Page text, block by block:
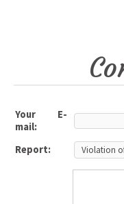
Your E-
mail:
Report: